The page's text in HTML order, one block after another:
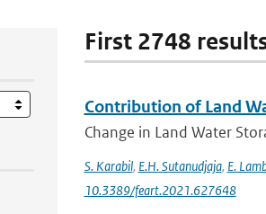
First 2748
Contribution of Land
Change in Land Water
S. Karabil, E.H. Sutanudjaja, E.
10.3389/feart.2021.627648